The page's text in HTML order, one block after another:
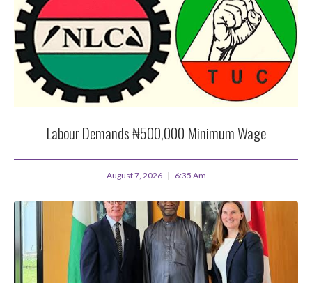
Labour Demands ₦500,000 Minimum Wage
August 7, 2026 6:35 Am